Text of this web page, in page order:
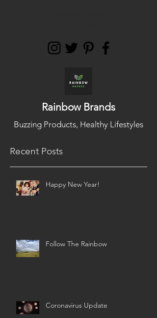
Rainbow Brands
Buzzing Products, Healthy Lifestyles
Recent Posts
Happy New Year!
Follow The Rainbow
Coronavirus Update